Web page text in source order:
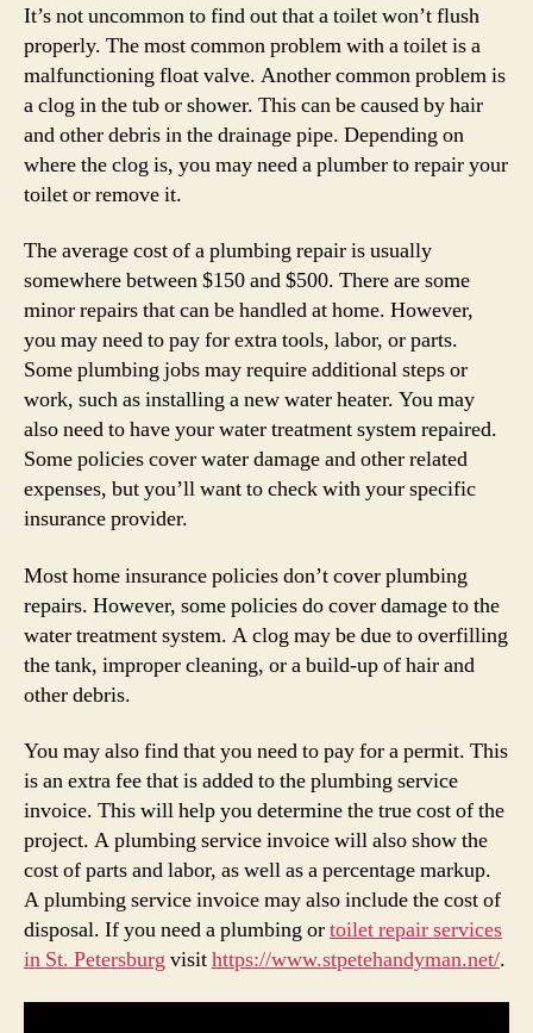
It’s not uncommon to find out that a toilet won’t flush
properly. The most common problem with a toilet is a
malfunctioning float valve. Another common problem is
a clog in the tub or shower. This can be caused by hair
and other debris in the drainage pipe. Depending on
where the clog is, you may need a plumber to repair your
toilet or remove it.
The average cost of a plumbing repair is usually
somewhere between $150 and $500. There are some
minor repairs that can be handled at home. However,
you may need to pay for extra tools, labor, or parts.
Some plumbing jobs may require additional steps or
work, such as installing a new water heater. You may
also need to have your water treatment system repaired.
Some policies cover water damage and other related
expenses, but you’ll want to check with your specific
insurance provider.
Most home insurance policies don’t cover plumbing
repairs. However, some policies do cover damage to the
water treatment system. A clog may be due to overfilling
the tank, improper cleaning, or a build-up of hair and
other debris.
You may also find that you need to pay for a permit. This
is an extra fee that is added to the plumbing service
invoice. This will help you determine the true cost of the
project. A plumbing service invoice will also show the
cost of parts and labor, as well as a percentage markup.
A plumbing service invoice may also include the cost of
disposal. If you need a plumbing ortoilet repair services
in St. Petersburgvisithttps://www.stpetehandyman.net/.